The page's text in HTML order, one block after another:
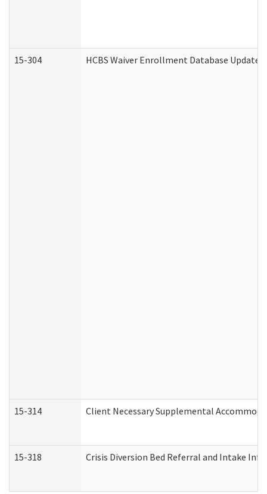
15-304 HCBS Waiver Enrollment Database
15-314 Client Necessary Supplemental
15-318 Crisis Diversion Bed Referral and Intake